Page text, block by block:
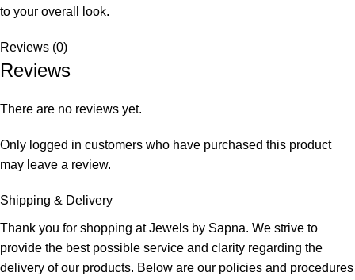
to your overall look.
Reviews (0)
Reviews
There are no reviews yet.
Only logged in customers who have purchased this product
may leave a review.
Shipping & Delivery
Thank you for shopping at Jewels by Sapna. We strive to
provide the best possible service and clarity regarding the
delivery of our products. Below are our policies and procedures